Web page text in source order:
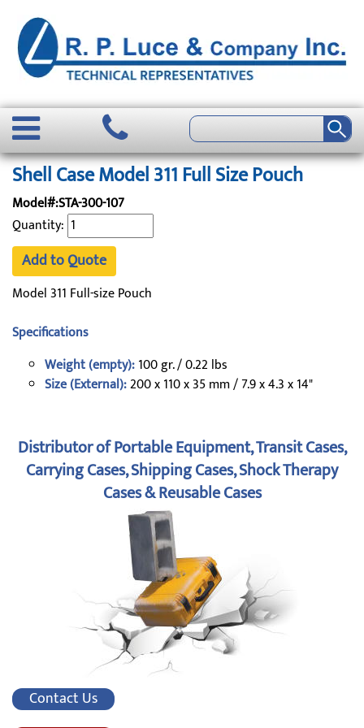
Shell Case Model 311 Full Size Pouch
Model#:STA-300-107
Quantity:
Add to Quote
Model 311 Full-size Pouch
Specifications
Weight (empty):100 gr. / 0.22 lbs
Size (External):200 x 110 x 35 mm / 7.9 x 4.3 x 14"
Distributor of Portable Equipment, Transit Cases,
Carrying Cases, Shipping Cases, Shock Therapy
Cases & Reusable Cases
Contact Us